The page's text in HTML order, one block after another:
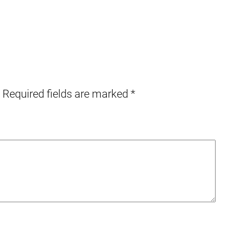
Required fields are marked *